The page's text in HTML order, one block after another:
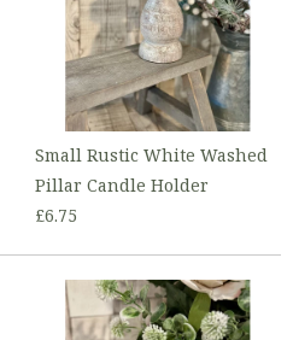
Small Rustic White Washed
Pillar Candle Holder
£6.75